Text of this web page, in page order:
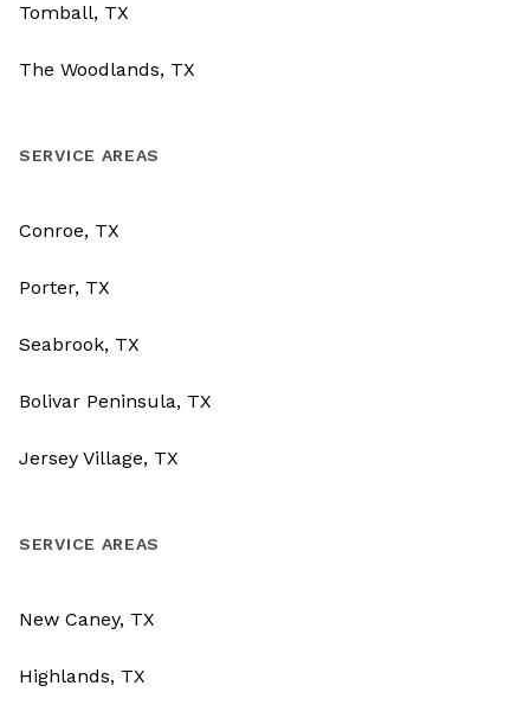
Tomball, TX
The Woodlands, TX
SERVICE AREAS
Conroe, TX
Porter, TX
Seabrook, TX
Bolivar Peninsula, TX
Jersey Village, TX
SERVICE AREAS
New Caney, TX
Highlands, TX